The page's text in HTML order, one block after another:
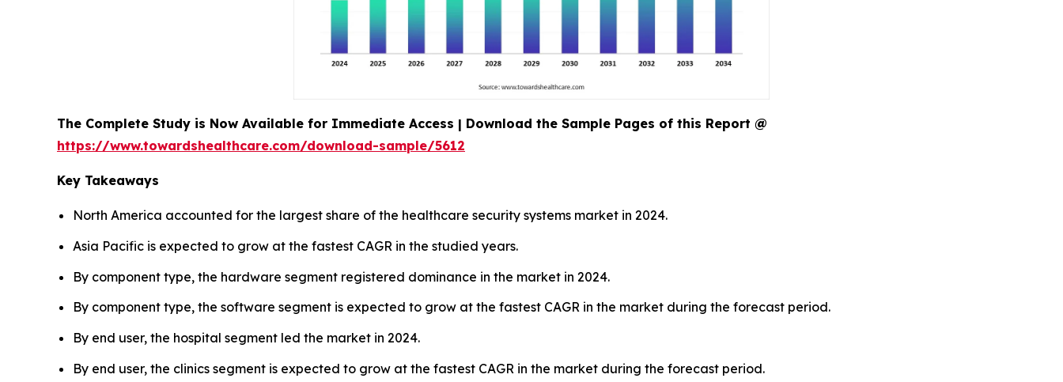
The Complete Study is Now Available for Immediate Access | Download the Sample Pages of this Report @
https://www.towardshealthcare.com/download-sample/5612
Key Takeaways
North America accounted for the largest share of the healthcare security systems market in 2024.
Asia Pacific is expected to grow at the fastest CAGR in the studied years.
By component type, the hardware segment registered dominance in the market in 2024.
By component type, the software segment is expected to grow at the fastest CAGR in the market during the forecast period.
By end user, the hospital segment led the market in 2024.
By end user, the clinics segment is expected to grow at the fastest CAGR in the market during the forecast period.